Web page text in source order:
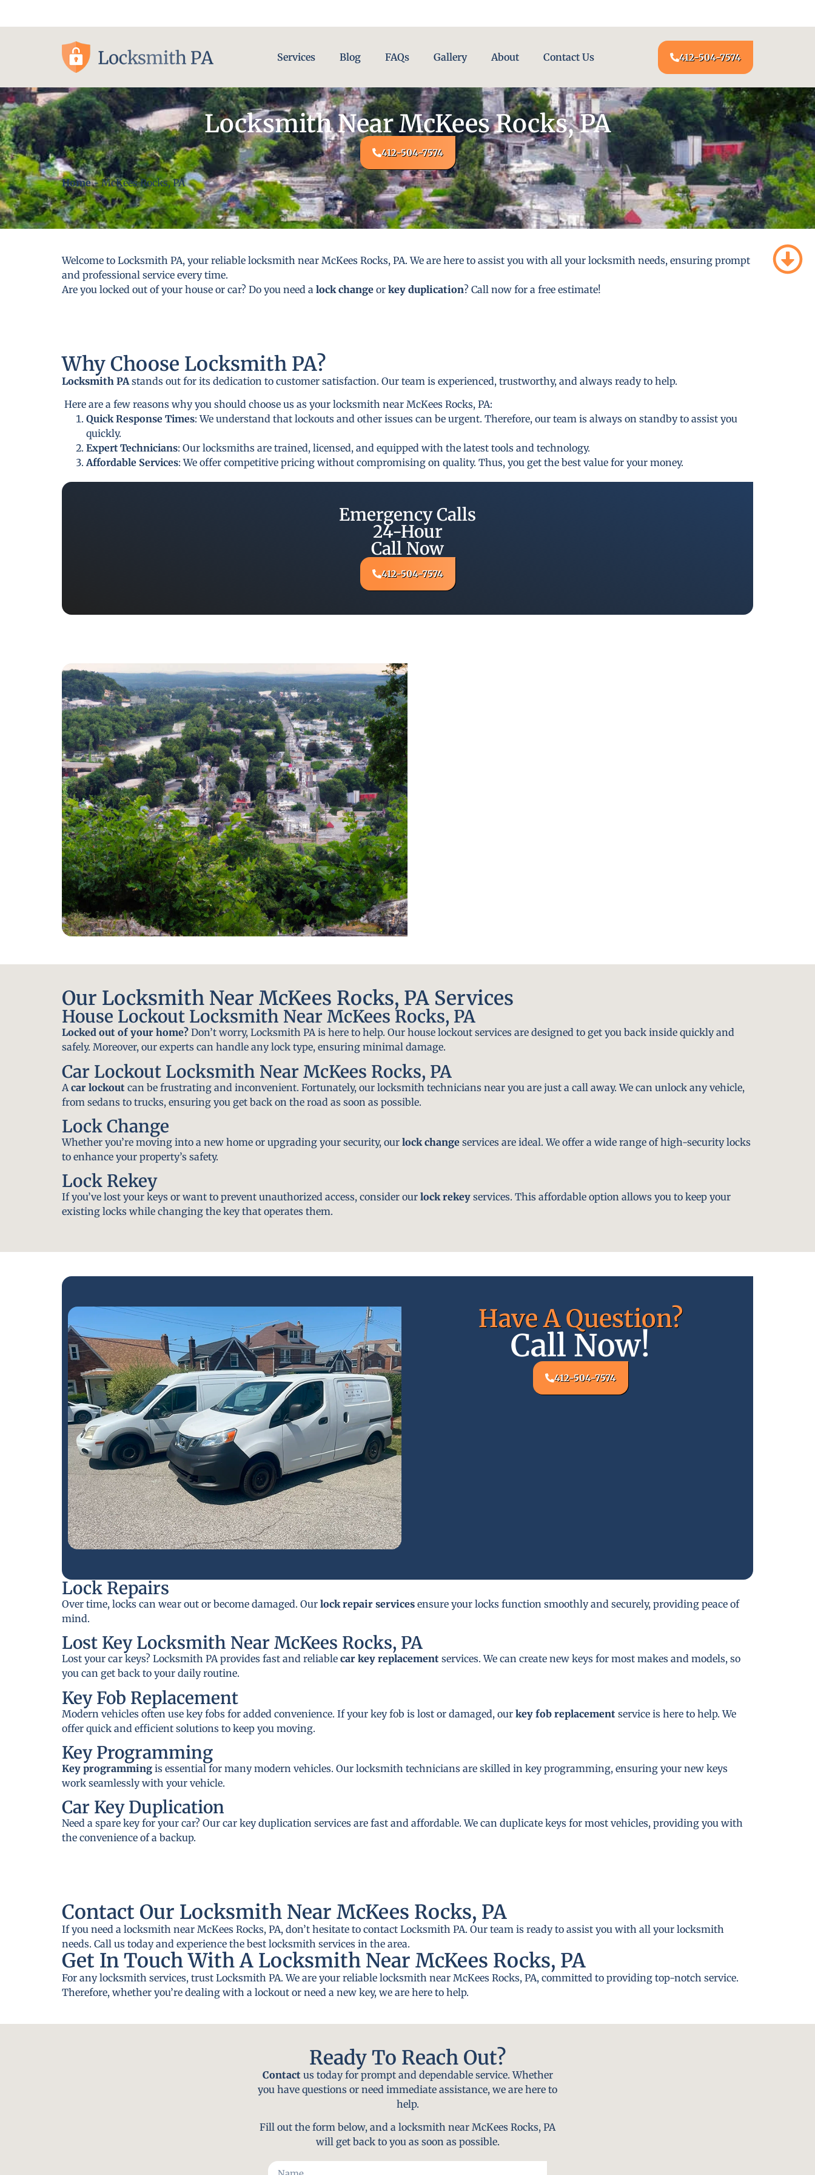
Services Blog FAQs Gallery About Contact Us 412-504-7574
Locksmith Near McKees Rocks, PA
412-504-7574
Home-McKees Rocks, PA
Welcome to Locksmith PA, your reliable locksmith near McKees Rocks, PA. We are here to assist you with all your locksmith needs, ensuring prompt
and professional service every time.
Are you locked out of your house or car? Do you need a lock change or key duplication? Call now for a free estimate!
Why Choose Locksmith PA?
Locksmith PA stands out for its dedication to customer satisfaction. Our team is experienced, trustworthy, and always ready to help.
Here are a few reasons why you should choose us as your locksmith near McKees Rocks, PA:
Quick Response Times: We understand that lockouts and other issues can be urgent. Therefore, our team is always on standby to assist you
quickly.
Expert Technicians: Our locksmiths are trained, licensed, and equipped with the latest tools and technology.
Affordable Services: We offer competitive pricing without compromising on quality. Thus, you get the best value for your money.
Emergency Calls
24-Hour
Call Now
412-504-7574
Our Locksmith Near McKees Rocks, PA Services
House Lockout Locksmith Near McKees Rocks, PA
Locked out of your home? Don’t worry, Locksmith PA is here to help. Our house lockout services are designed to get you back inside quickly and
safely. Moreover, our experts can handle any lock type, ensuring minimal damage.
Car Lockout Locksmith Near McKees Rocks, PA
A car lockout can be frustrating and inconvenient. Fortunately, our locksmith technicians near you are just a call away. We can unlock any vehicle,
from sedans to trucks, ensuring you get back on the road as soon as possible.
Lock Change
Whether you’re moving into a new home or upgrading your security, our lock change services are ideal. We offer a wide range of high-security locks
to enhance your property’s safety.
Lock Rekey
If you’ve lost your keys or want to prevent unauthorized access, consider our lock rekey services. This affordable option allows you to keep your
existing locks while changing the key that operates them.
Have A Question?
Call Now!
412-504-7574
Lock Repairs
Over time, locks can wear out or become damaged. Our lock repair services ensure your locks function smoothly and securely, providing peace of
mind.
Lost Key Locksmith Near McKees Rocks, PA
Lost your car keys? Locksmith PA provides fast and reliable car key replacement services. We can create new keys for most makes and models, so
you can get back to your daily routine.
Key Fob Replacement
Modern vehicles often use key fobs for added convenience. If your key fob is lost or damaged, our key fob replacement service is here to help. We
offer quick and efficient solutions to keep you moving.
Key Programming
Key programming is essential for many modern vehicles. Our locksmith technicians are skilled in key programming, ensuring your new keys
work seamlessly with your vehicle.
Car Key Duplication
Need a spare key for your car? Our car key duplication services are fast and affordable. We can duplicate keys for most vehicles, providing you with
the convenience of a backup.
Contact Our Locksmith Near McKees Rocks, PA
If you need a locksmith near McKees Rocks, PA, don’t hesitate to contact Locksmith PA. Our team is ready to assist you with all your locksmith
needs. Call us today and experience the best locksmith services in the area.
Get In Touch With A Locksmith Near McKees Rocks, PA
For any locksmith services, trust Locksmith PA. We are your reliable locksmith near McKees Rocks, PA, committed to providing top-notch service.
Therefore, whether you’re dealing with a lockout or need a new key, we are here to help.
Ready To Reach Out?
Contact us today for prompt and dependable service. Whether
you have questions or need immediate assistance, we are here to
help.
Fill out the form below, and a locksmith near McKees Rocks, PA
will get back to you as soon as possible.